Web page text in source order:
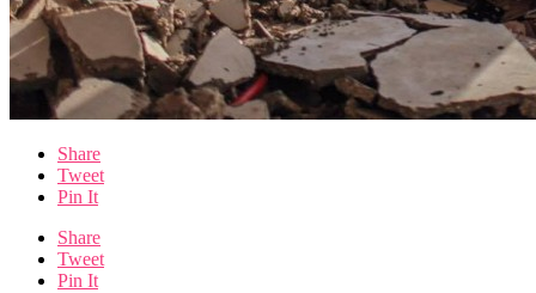
Share
Tweet
Pin It
Share
Tweet
Pin It